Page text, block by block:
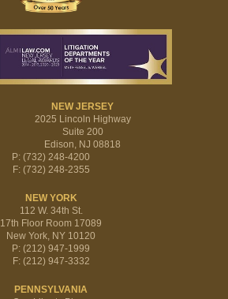
NEW JERSEY
2025 Lincoln Highway
Suite 200
Edison, NJ 08818
P: (732) 248-4200
F: (732) 248-2355
NEW YORK
112 W. 34th St.
17th Floor Room 17089
New York, NY 10120
P: (212) 947-1999
F: (212) 947-3332
PENNSYLVANIA